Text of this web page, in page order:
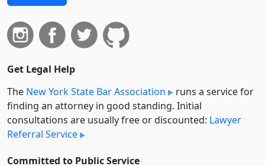
Get Legal Help
The New York State Bar Association
runs a service for
finding an attorney in good standing. Initial
consultations are usually free or discounted: Lawyer
Referral Service
Committed to Public Service